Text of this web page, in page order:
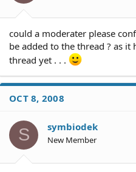
could a moderater please
be added to the thread ? as it
thread yet . . .
OCT 8, 2008
S symbiodek
New Member